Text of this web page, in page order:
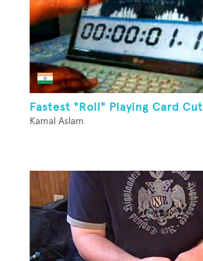
Fastest "Roll" Playing Card Cut
Kamal Aslam